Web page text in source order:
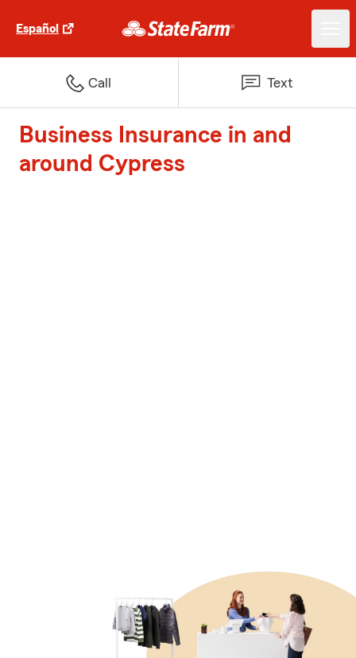
Español
Call Text
Business Insurance in and
around Cypress